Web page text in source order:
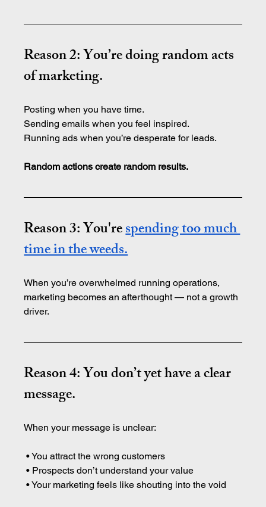
Reason 2: You’re doing random acts
of marketing.
Posting when you have time.
Sending emails when you feel inspired.
Running ads when you’re desperate for leads.
Random actions create random results.
Reason 3: You're spending too much
time in the weeds.
When you’re overwhelmed running operations,
marketing becomes an afterthought — not a growth
driver.
Reason 4: You don’t yet have a clear
message.
When your message is unclear:
• You attract the wrong customers
• Prospects don’t understand your value
• Your marketing feels like shouting into the void